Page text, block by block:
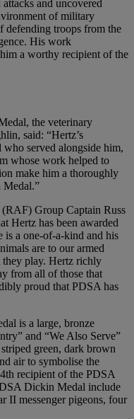
and uncovered
of military
defending troops from the
His work
a worthy recipient of the
the veterinary
said: “Hertz’s
served alongside him,
whose work helped to
make him a thoroughly
Medal.”
Group Captain Russ
Hertz has been awarded
a one-of-a-kind and his
are to our armed
they play. Hertz richly
from all of those that
proud that PDSA has
is a large, bronze
and “We Also Serve”
green, dark brown
air to symbolise the
recipient of the PDSA
Dickin Medal include
II messenger pigeons, four